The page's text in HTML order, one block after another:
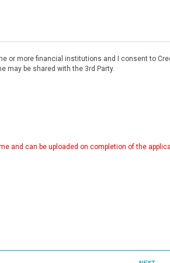
or more financial institutions and I consent to
may be shared with the 3rd Party.
and can be uploaded on completion of the